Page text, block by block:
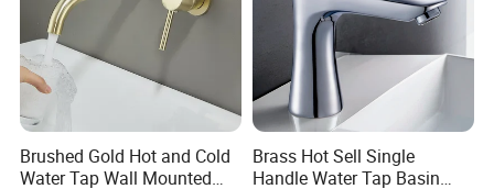
Brushed Gold Hot and Cold
Water Tap Wall Mounted
Brass Hot Sell Single
Handle Water Tap Basin